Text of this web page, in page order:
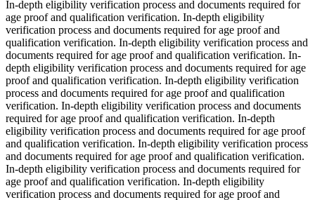
In-depth eligibility verification process and documents required for
age proof and qualification verification. In-depth eligibility
verification process and documents required for age proof and
qualification verification. In-depth eligibility verification process and
documents required for age proof and qualification verification. In-
depth eligibility verification process and documents required for age
proof and qualification verification. In-depth eligibility verification
process and documents required for age proof and qualification
verification. In-depth eligibility verification process and documents
required for age proof and qualification verification. In-depth
eligibility verification process and documents required for age proof
and qualification verification. In-depth eligibility verification process
and documents required for age proof and qualification verification.
In-depth eligibility verification process and documents required for
age proof and qualification verification. In-depth eligibility
verification process and documents required for age proof and